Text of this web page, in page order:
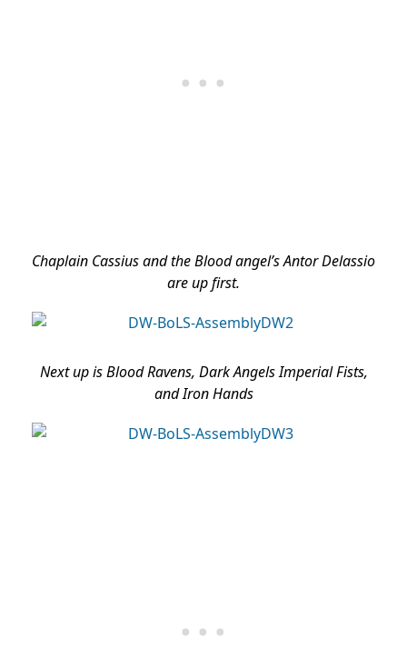
Chaplain Cassius and the Blood angel’s Antor Delassio
are up first.
Next up is Blood Ravens, Dark Angels Imperial Fists,
and Iron Hands